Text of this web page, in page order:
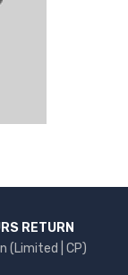
RETURN
(Limited | CP)